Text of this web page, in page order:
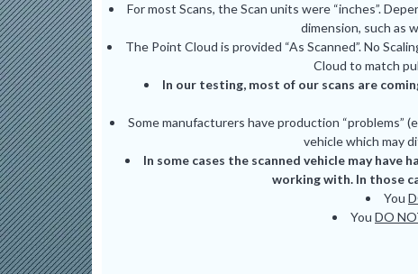
For most Scans, the Scan units were “inches”.
dimension, such as
The Point Cloud is provided “As Scanned”. No
Cloud to match
In our testing, most of our scans are
Some manufacturers have production “problems”
vehicle which may
In some cases the scanned vehicle may
working with. In those
You
You DO